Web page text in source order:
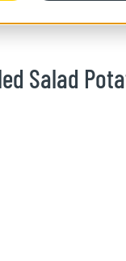
Salad